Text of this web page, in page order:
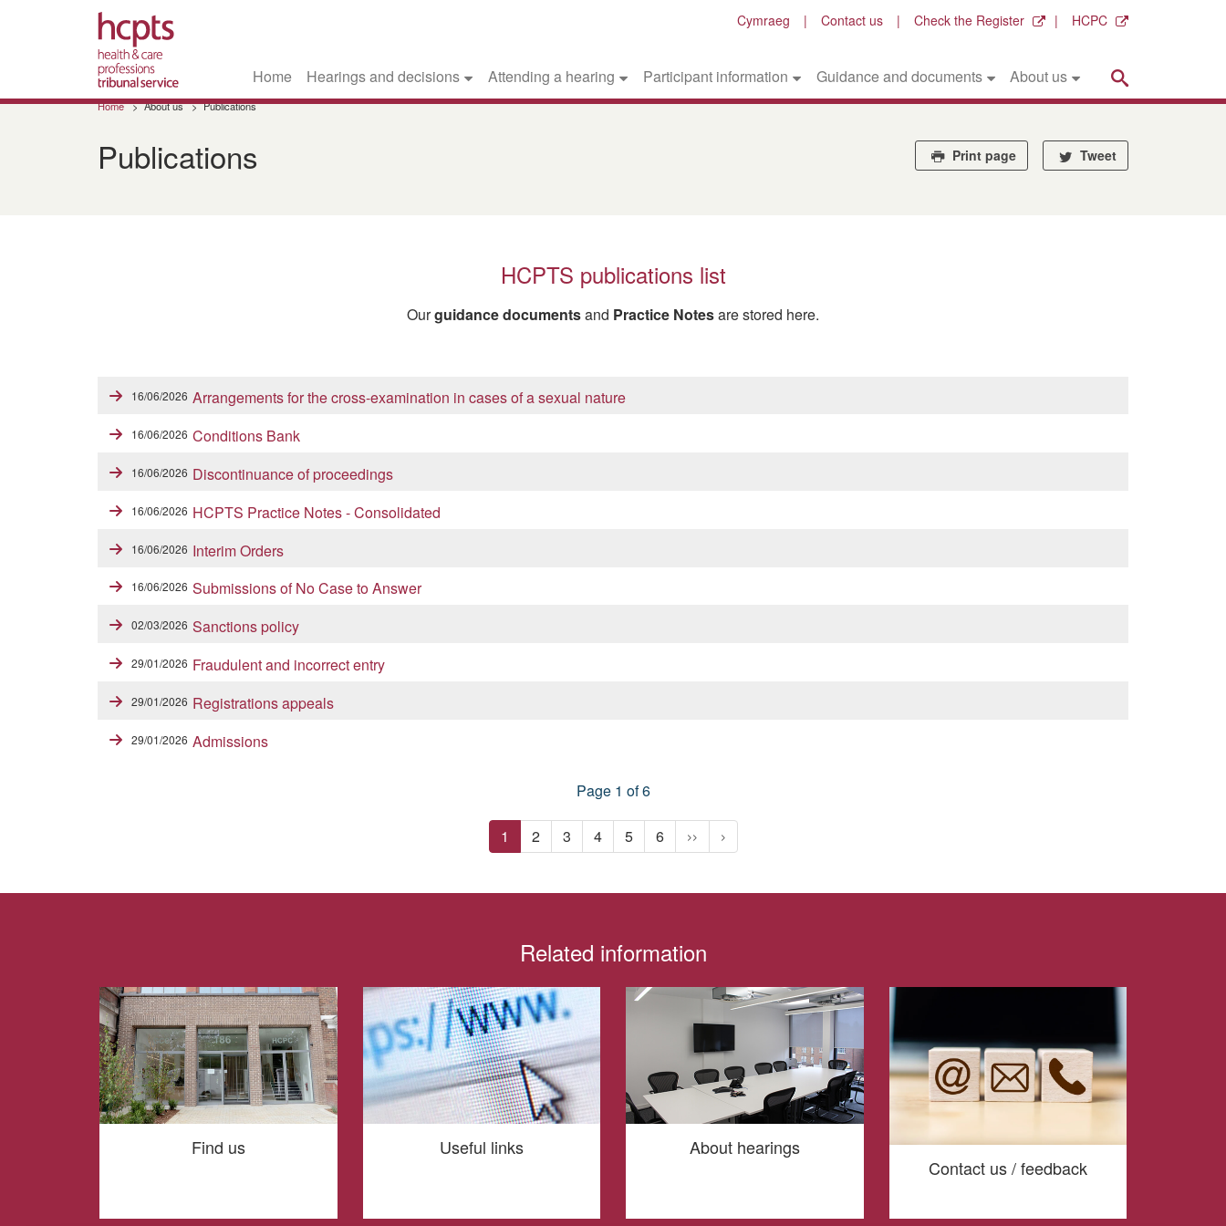
Skip
content
Cymraeg Contact us Check the Register HCPC
Home Hearings and decisions Attending a hearing Participant information Guidance and documents About us
Home About us Publications
Publications Print page Tweet
HCPTS publications list
Ourguidance documentsand Practice Notesare stored here.
16/06/2026 Arrangements for the cross-examination in cases of a sexual nature
16/06/2026 Conditions Bank
16/06/2026 Discontinuance of proceedings
16/06/2026 HCPTS Practice Notes - Consolidated
16/06/2026 Interim Orders
16/06/2026 Submissions of No Case to Answer
02/03/2026 Sanctions policy
29/01/2026 Fraudulent and incorrect entry
29/01/2026 Registrations appeals
29/01/2026 Admissions
Page 1 of 6
1 2 3 4 5 6 >> >
Related information
Find us Useful links
About hearings
Contact us / feedback